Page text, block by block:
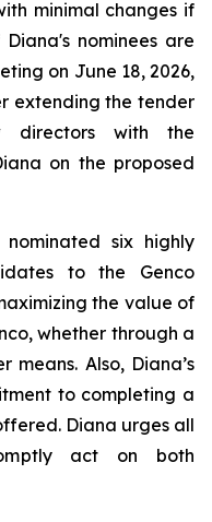
minimal changes if
nominees are
on June 18, 2026,
extending the tender
with the
on the proposed
six highly
to the Genco
the value of
whether through a
Also, Diana’s
to completing a
Diana urges all
act on both